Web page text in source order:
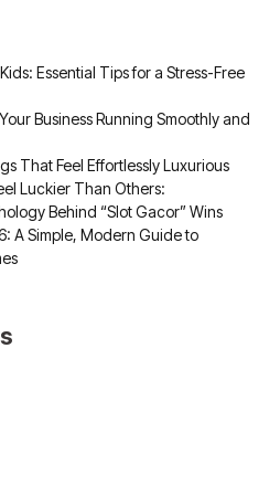
Essential Tips for a Stress-Free
Business Running Smoothly and
That Feel Effortlessly Luxurious
Luckier Than Others:
Behind “Slot Gacor” Wins
A Simple, Modern Guide to